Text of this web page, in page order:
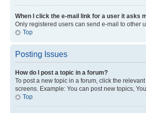
When I click the e-mail link for a user it asks
Only registered users can send e-mail to other
Top
Posting Issues
How do I post a topic in a forum?
To post a new topic in a forum, click the
screens. Example: You can post new topics,
Top